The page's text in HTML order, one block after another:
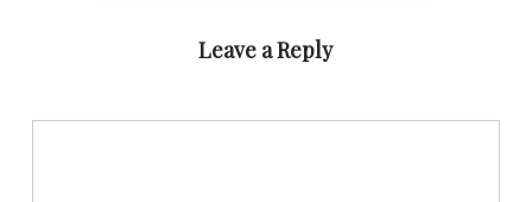
Leave a Reply